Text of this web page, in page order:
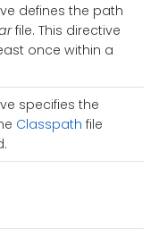
defines the path
file. This directive
once within a
specifies the
Classpath file